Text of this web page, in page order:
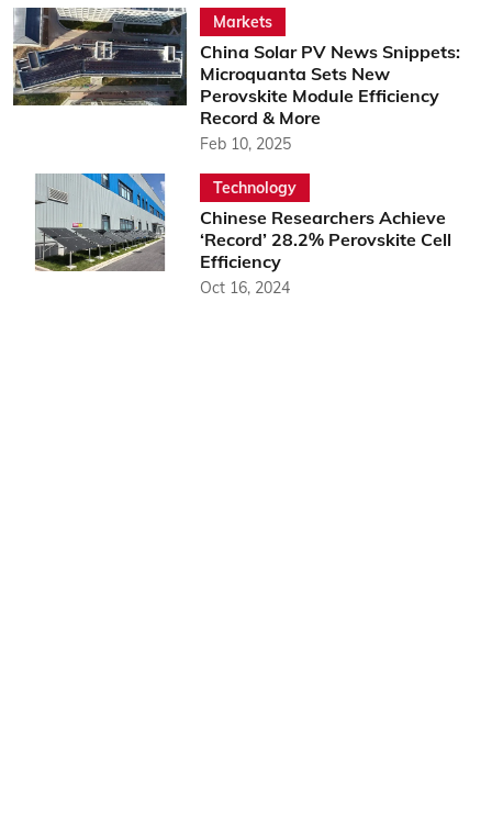
Markets
China Solar PV News Snippets:
Microquanta Sets New
Perovskite Module Efficiency
Record & More
Feb 10, 2025
Technology
Chinese Researchers Achieve
‘Record’ 28.2% Perovskite Cell
Efficiency
Oct 16, 2024